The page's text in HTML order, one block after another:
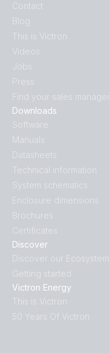
Discover
Discover our Ecosystem
Getting started
Victron Energy
This is Victron
50 Years Of Victron
Downloads
Software
Manuals
Datasheets
Technical information
System schematics
Enclosure dimensions
Brochures
Certificates
Contact
Blog
This is Victron
Videos
Jobs
Press
Find your sales manager